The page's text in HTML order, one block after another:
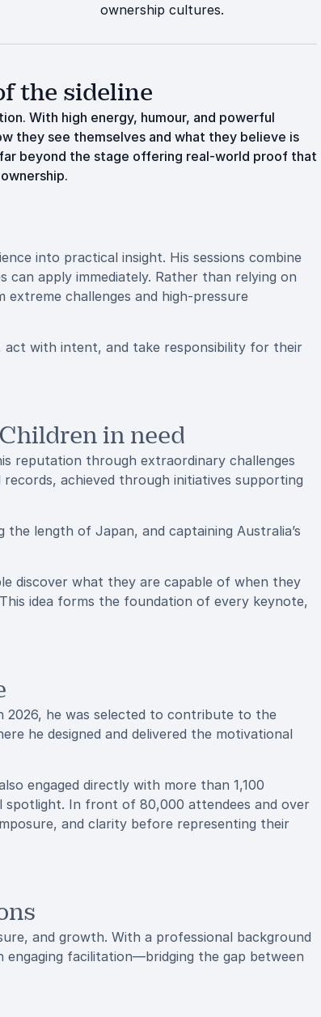
ownership cultures.
the sideline
With high energy, humour, and powerful
they see themselves and what they believe is
beyond the stage offering real-world proof that
into practical insight. His sessions combine
apply immediately. Rather than relying on
challenges and high-pressure
act with intent, and take responsibility for their
in need
reputation through extraordinary challenges
achieved through initiatives supporting
length of Japan, and captaining Australia’s
discover what they are capable of when they
idea forms the foundation of every keynote,
2026, he was selected to contribute to the
he designed and delivered the motivational
engaged directly with more than 1,100
In front of 80,000 attendees and over
and clarity before representing their
and growth. With a professional background
facilitation—bridging the gap between